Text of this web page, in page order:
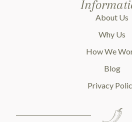
About Us
Why Us
How We
Blog
Privacy